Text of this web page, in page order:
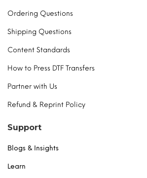
Ordering Questions
Shipping Questions
Content Standards
How to Press DTF Transfers
Partner with Us
Refund & Reprint Policy
Support
Blogs & Insights
Learn